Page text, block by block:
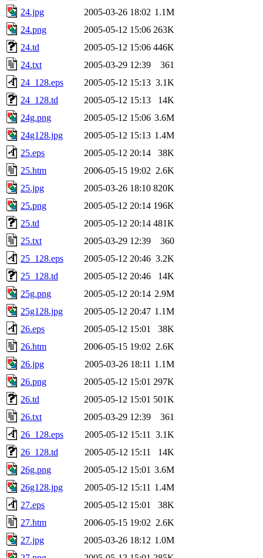
24.jpg
2005-03-26 18:02 1.1M
24.png
2005-05-12 15:06 263K
24.td
2005-05-12 15:06 446K
24.txt
2005-03-29 12:39
361
24_128.eps
2005-05-12 15:13 3.1K
24_128.td
2005-05-12 15:13
14K
24g.png
2005-05-12 15:06 3.6M
24g128.jpg
2005-05-12 15:13 1.4M
25.eps
2005-05-12 20:14
38K
25.htm
2006-05-15 19:02 2.6K
25.jpg
2005-03-26 18:10 820K
25.png
2005-05-12 20:14 196K
25.td
2005-05-12 20:14 481K
25.txt
2005-03-29 12:39
360
25_128.eps
2005-05-12 20:46 3.2K
25_128.td
2005-05-12 20:46
14K
25g.png
2005-05-12 20:14 2.9M
25g128.jpg
2005-05-12 20:47 1.1M
26.eps
2005-05-12 15:01
38K
26.htm
2006-05-15 19:02 2.6K
26.jpg
2005-03-26 18:11 1.1M
26.png
2005-05-12 15:01 297K
26.td
2005-05-12 15:01 501K
26.txt
2005-03-29 12:39
361
26_128.eps
2005-05-12 15:11
3.1K
26_128.td
2005-05-12 15:11
14K
26g.png
2005-05-12 15:01 3.6M
26g128.jpg
2005-05-12 15:11 1.4M
27.eps
2005-05-12 15:01
38K
27.htm
2006-05-15 19:02 2.6K
27.jpg
2005-03-26 18:12 1.0M